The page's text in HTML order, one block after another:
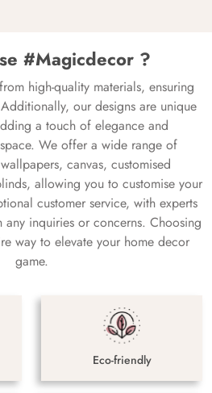
#Magicdecor ?
high-quality materials, ensuring
our designs are unique
a touch of elegance and
We offer a wide range of
canvas, customised
allowing you to customise your
customer service, with experts
any inquiries or concerns. Choosing
way to elevate your home decor
game.
Eco-friendly